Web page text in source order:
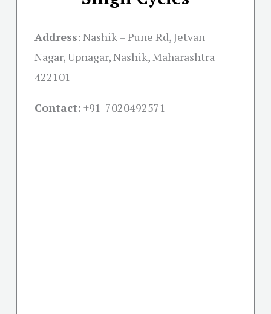
Address: Nashik – Pune Rd, Jetvan
Nagar, Upnagar, Nashik, Maharashtra
422101
Contact: +91-7020492571